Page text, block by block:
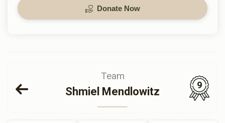
Donate Now
Team
Shmiel Mendlowitz
9